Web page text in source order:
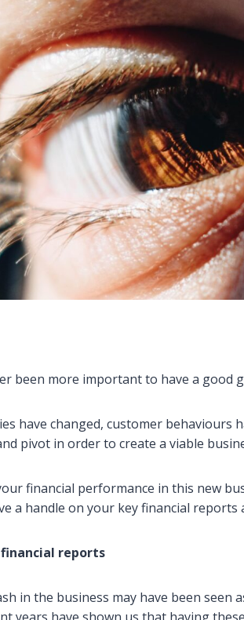
been more important to have a good
have changed, customer behaviours
pivot in order to create a viable
financial performance in this new
a handle on your key financial reports
reports
in the business may have been seen
years have shown us that having